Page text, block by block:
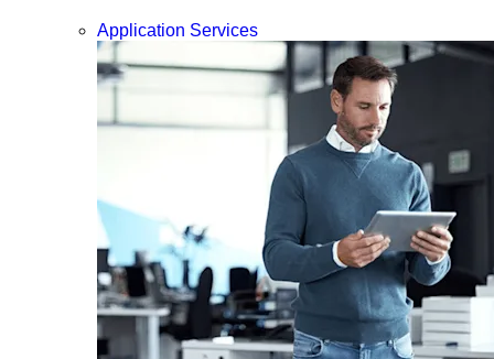
Application Services